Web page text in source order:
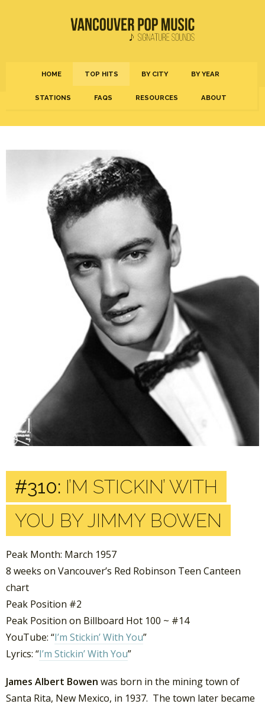
HOME TOP HITS BY CITY BY YEAR
STATIONS FAQS RESOURCES ABOUT
#310: I’M STICKIN’ WITH
YOU BY JIMMY BOWEN
Peak Month: March 1957
8 weeks on Vancouver’s Red Robinson Teen Canteen
chart
Peak Position #2
Peak Position on Billboard Hot 100 ~ #14
YouTube: “I’m Stickin’ With You”
Lyrics: “I’m Stickin’ With You”
James Albert Bowen was born in the mining town of
Santa Rita, New Mexico, in 1937. The town later became